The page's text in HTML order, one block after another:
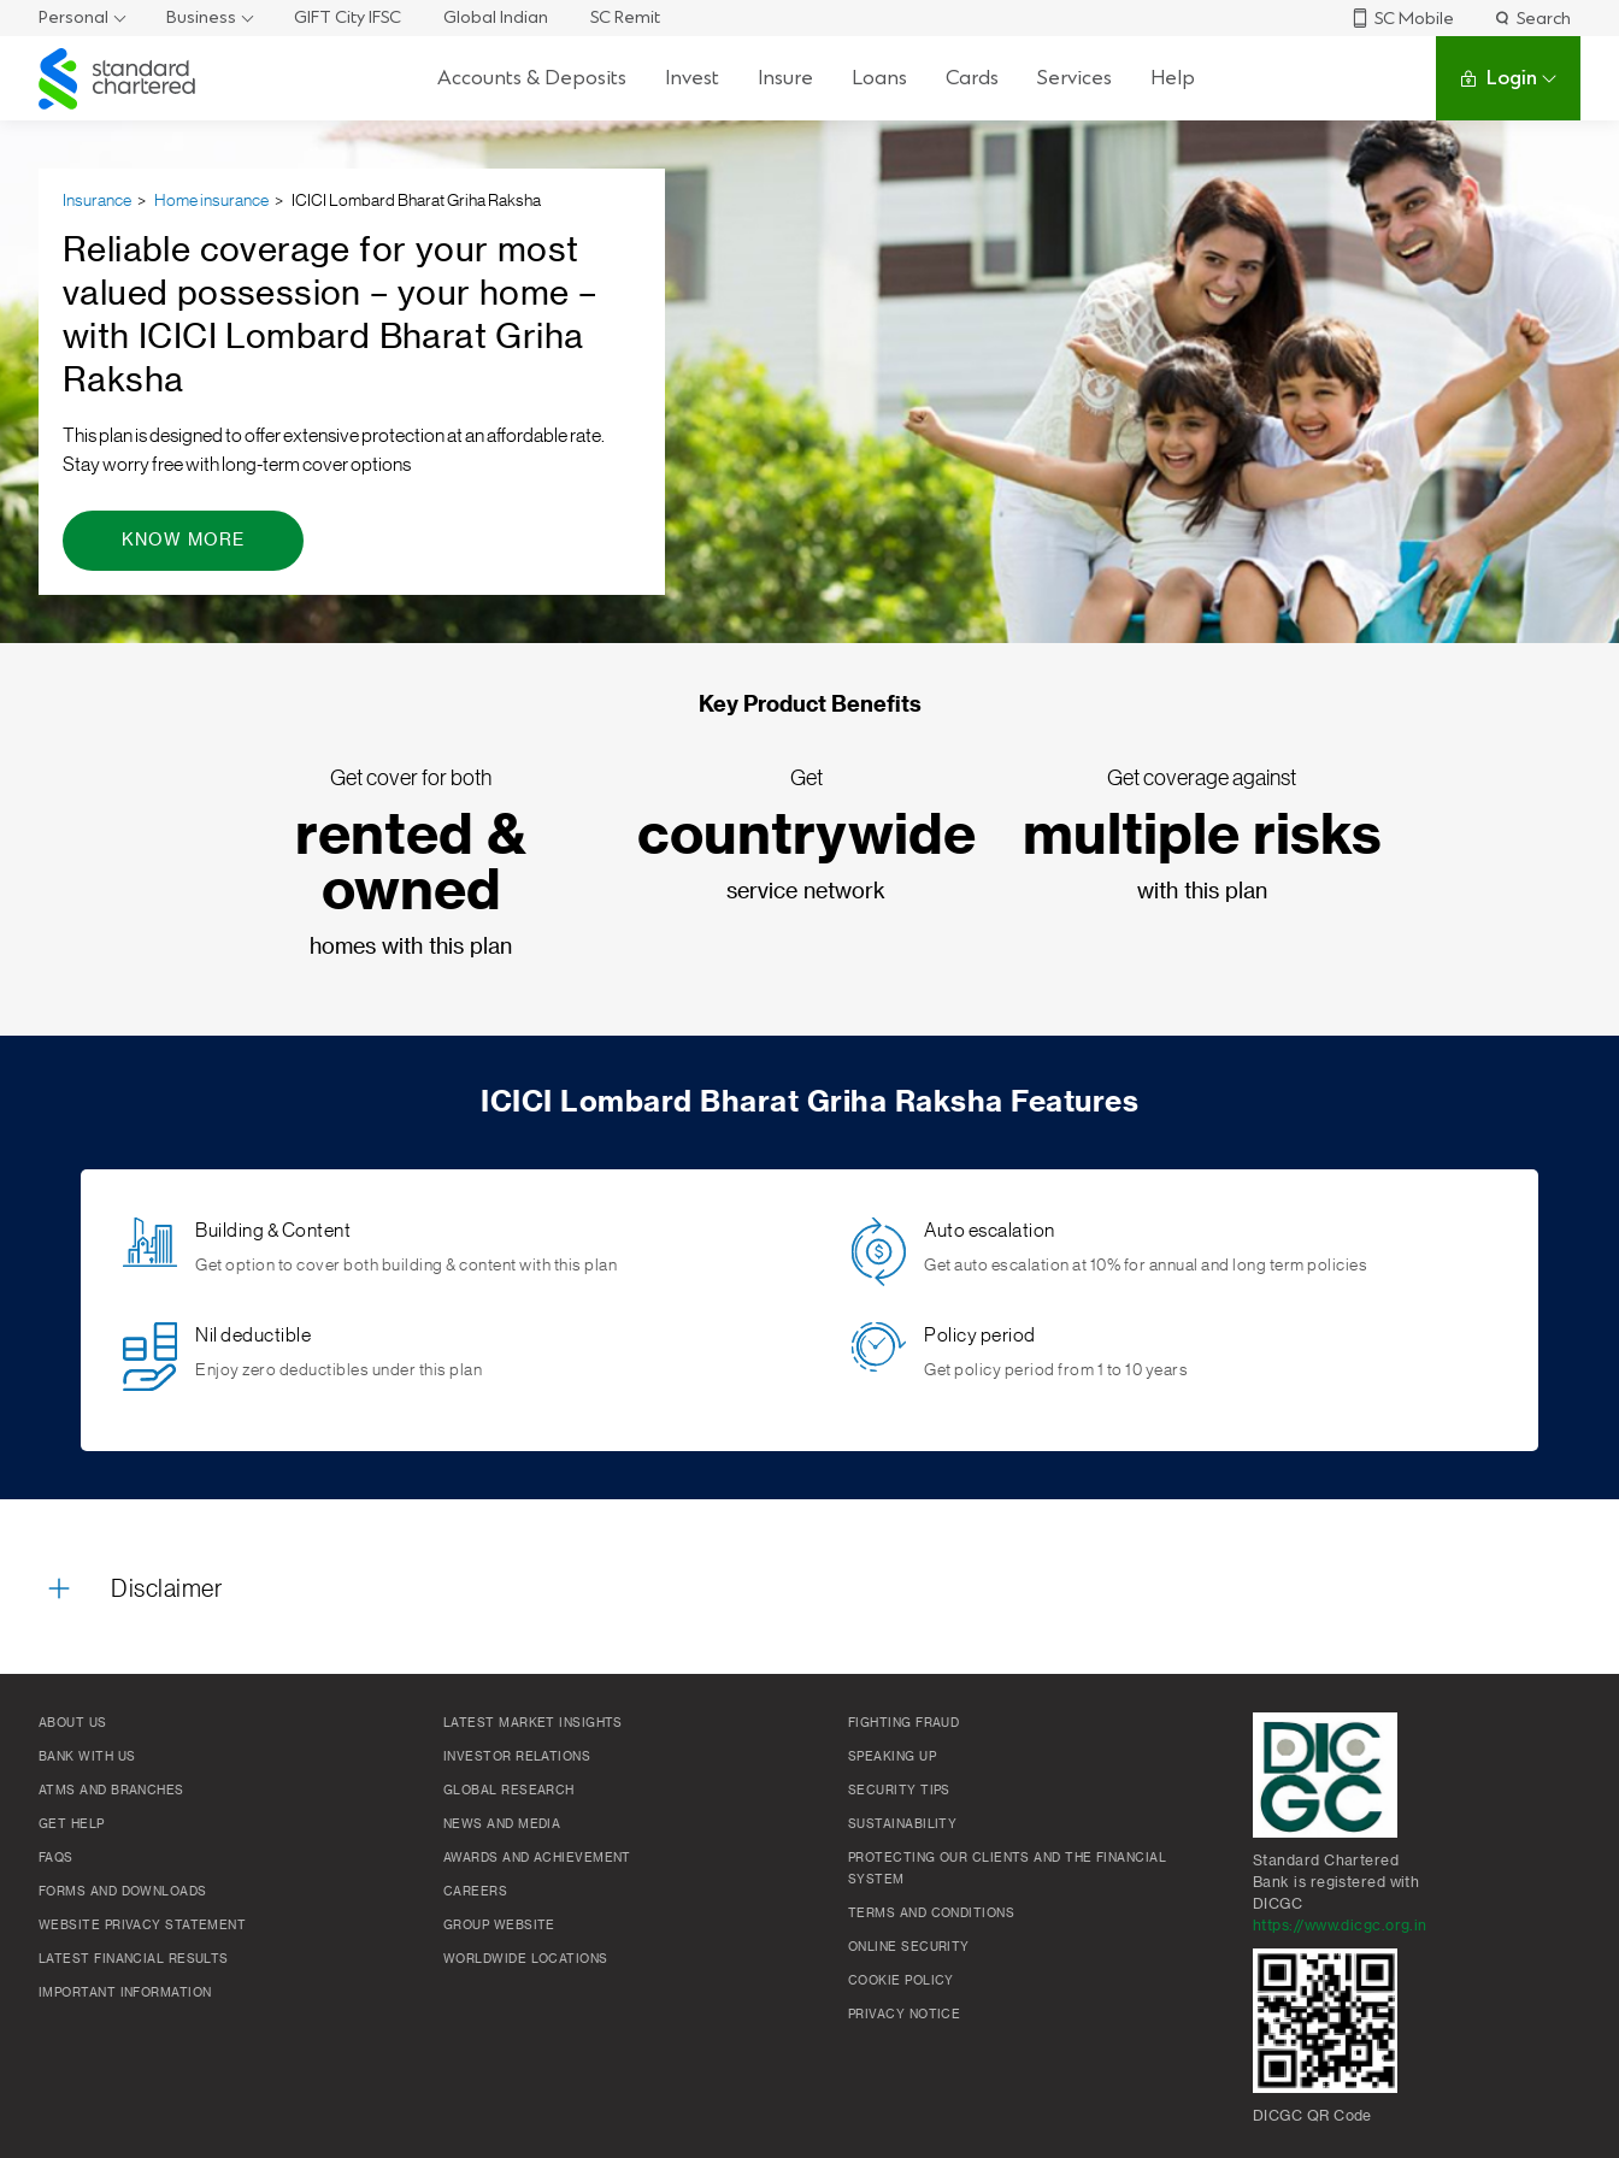
Personal Business GIFT City IFSC Global Indian SC Remit SC Mobile
Search
Standard
Chartered
Accounts & Deposits Invest Insure Loans Cards Services Help Login
Insurance Home insurance ICICI Lombard Bharat Griha Raksha
Reliable coverage for your most
valued possession – your home –
with ICICI Lombard Bharat Griha
Raksha
This plan is designed to offer extensive protection at an affordable rate.
Stay worry free with long-term cover options
KNOW MORE
Key Product Benefits
Get cover for both
rented &
owned
homes with this plan
Get
countrywide
service network
Get coverage against
multiple risks
with this plan
ICICI Lombard Bharat Griha Raksha Features
Building & Content
Get option to cover both building & content with this plan
Auto escalation
Get auto escalation at 10% for annual and long term policies
Nil deductible
Enjoy zero deductibles under this plan
Policy period
Get policy period from 1 to 10 years
Disclaimer
ABOUT US
BANK WITH US
ATMS AND BRANCHES
GET HELP
FAQS
FORMS AND DOWNLOADS
WEBSITE PRIVACY STATEMENT
LATEST FINANCIAL RESULTS
IMPORTANT INFORMATION
LATEST MARKET INSIGHTS
INVESTOR RELATIONS
GLOBAL RESEARCH
NEWS AND MEDIA
AWARDS AND ACHIEVEMENT
CAREERS
GROUP WEBSITE
WORLDWIDE LOCATIONS
FIGHTING FRAUD
SPEAKING UP
SECURITY TIPS
SUSTAINABILITY
PROTECTING OUR CLIENTS AND THE FINANCIAL
SYSTEM
TERMS AND CONDITIONS
ONLINE SECURITY
COOKIE POLICY
PRIVACY NOTICE
Standard Chartered
Bank is registered with
DICGC
https://www.dicgc.org.in
DICGC QR Code